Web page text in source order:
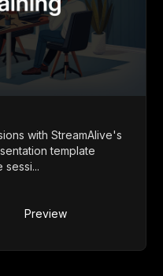
with StreamAlive's
template
Preview